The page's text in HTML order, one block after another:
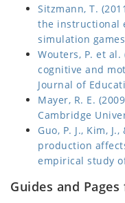
Sitzmann, T.
the instructional
simulation
Wouters, P. et al.
cognitive and
Journal of
Mayer, R. E.
Cambridge
Guo, P. J., Kim,
production
empirical study of
Guides and